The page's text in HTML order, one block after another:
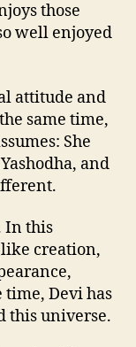
those
well enjoyed
attitude and
same time,
She
and
In this
creation,
time, Devi has
this universe.